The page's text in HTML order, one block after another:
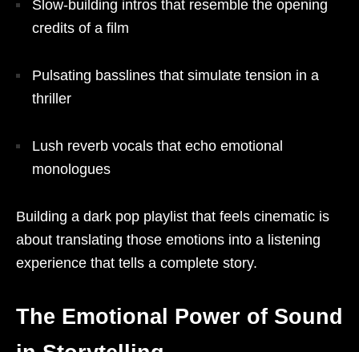
Slow-building intros that resemble the opening
credits of a film
Pulsating basslines that simulate tension in a
thriller
Lush reverb vocals that echo emotional
monologues
Building a dark pop playlist that feels cinematic is
about translating those emotions into a listening
experience that tells a complete story.
The Emotional Power of Sound